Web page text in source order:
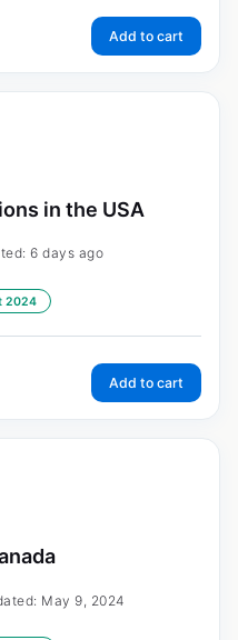
Add to cart
in the USA
6 days ago
2024
Add to cart
May 9, 2024